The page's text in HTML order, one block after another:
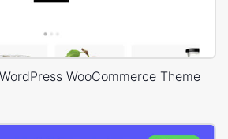
WooCommerce Theme